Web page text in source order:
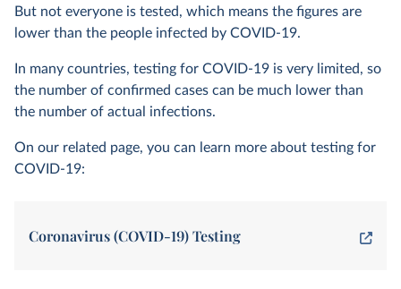
But not everyone is tested, which means the figures are
lower than the people infected by COVID-19.
In many countries, testing for COVID-19 is very limited, so
the number of confirmed cases can be much lower than
the number of actual infections.
On our related page, you can learn more about testing for
COVID-19:
Coronavirus (COVID-19) Testing